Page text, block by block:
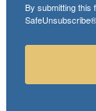
By submitting this